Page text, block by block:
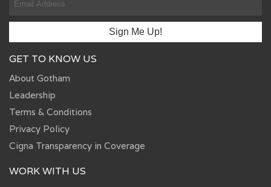
GET TO KNOW US
About Gotham
Leadership
Terms & Conditions
Privacy Policy
Cigna Transparency in Coverage
WORK WITH US